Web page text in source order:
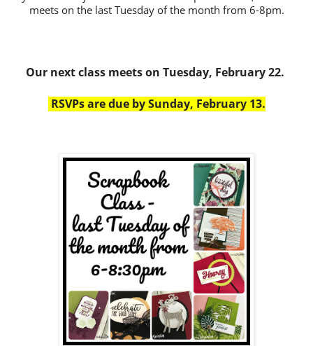
meets on the last Tuesday of the month from 6-8pm.
Our next class meets on Tuesday, February 22.
RSVPs are due by Sunday, February 13.